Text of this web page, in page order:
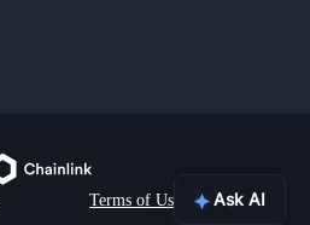
Terms of Use Ask AI